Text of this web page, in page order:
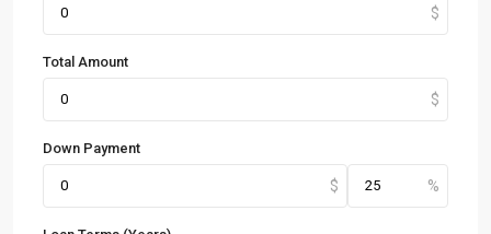
Total Amount
Down Payment